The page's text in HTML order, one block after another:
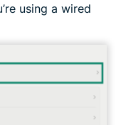
using a wired